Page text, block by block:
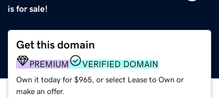
is for sale!
Get this domain
PREMIUM VERIFIED DOMAIN
Own it today for $965, or select Lease to Own or
make an offer.